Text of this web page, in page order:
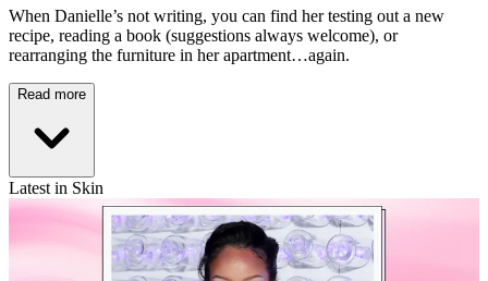
When Danielle’s not writing, you can find her testing out a new
recipe, reading a book (suggestions always welcome), or
rearranging the furniture in her apartment…again.
Read more
Latest in Skin